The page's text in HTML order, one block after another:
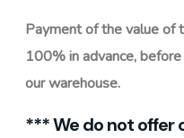
Payment of the value of
100% in advance,
our warehouse.
*** We do not offer